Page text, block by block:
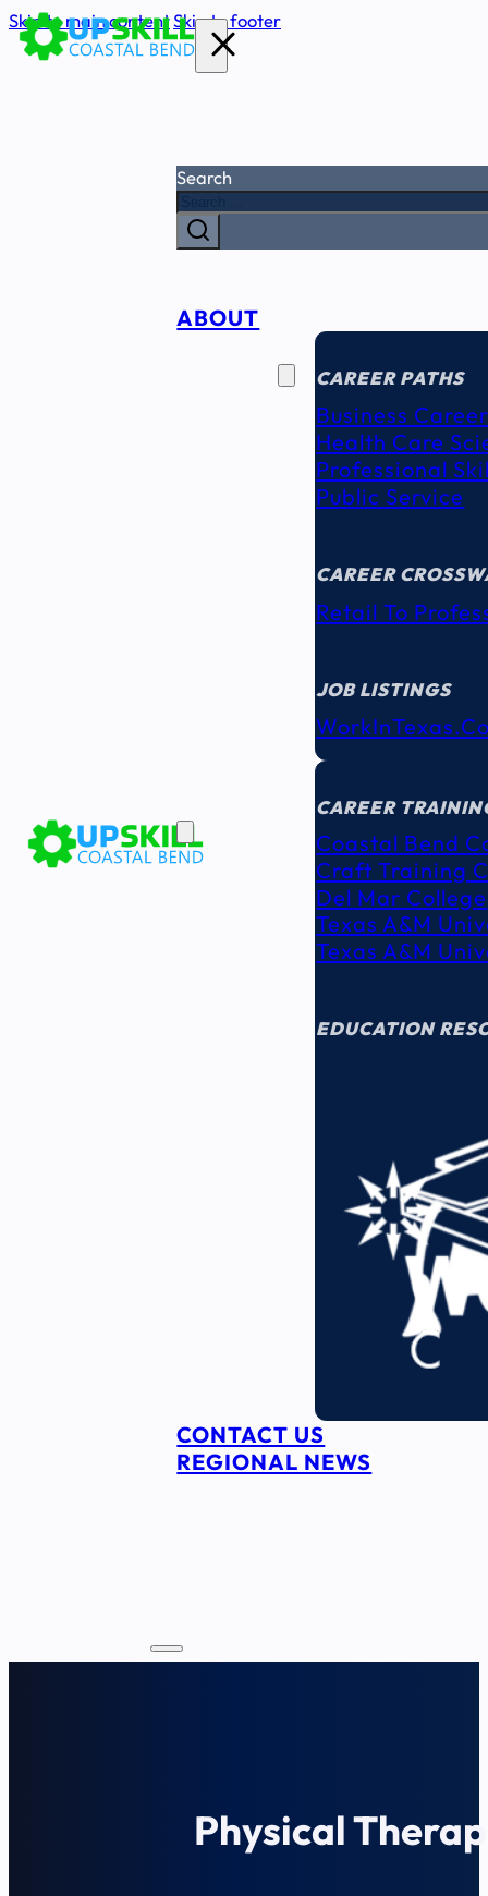
Skip to main contentSkip to footer
Search
ABOUT
SEEKERS
CAREER PATHS
Business
Health Care
Professional
Public Service
CAREER
Retail To
JOB LISTINGS
EDUCATION
CAREER
Coastal Bend
Craft Training
Del Mar College
Texas A&M
Texas A&M
EDUCATION
CONTACT US
REGIONAL NEWS
Physical